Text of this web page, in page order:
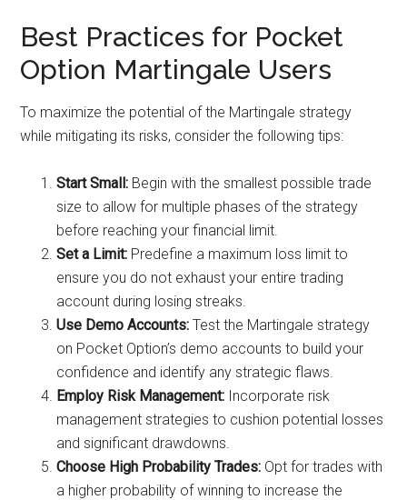
Best Practices for Pocket
Option Martingale Users
To maximize the potential of the Martingale strategy
while mitigating its risks, consider the following tips:
Start Small: Begin with the smallest possible trade
size to allow for multiple phases of the strategy
before reaching your financial limit.
Set a Limit: Predefine a maximum loss limit to
ensure you do not exhaust your entire trading
account during losing streaks.
Use Demo Accounts: Test the Martingale strategy
on Pocket Option’s demo accounts to build your
confidence and identify any strategic flaws.
Employ Risk Management: Incorporate risk
management strategies to cushion potential losses
and significant drawdowns.
Choose High Probability Trades: Opt for trades with
a higher probability of winning to increase the